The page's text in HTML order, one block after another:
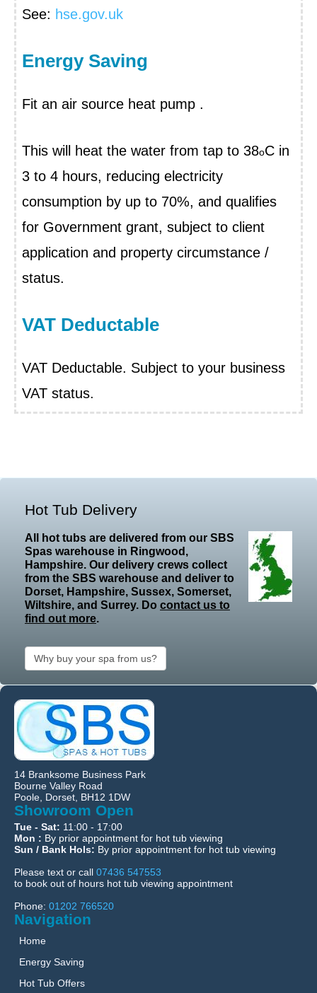
See: hse.gov.uk
Energy Saving
Fit an air source heat pump .
This will heat the water from tap to 38oC in
3 to 4 hours, reducing electricity
consumption by up to 70%, and qualifies
for Government grant, subject to client
application and property circumstance /
status.
VAT Deductable
VAT Deductable. Subject to your business
VAT status.
Hot Tub Delivery
All hot tubs are delivered from our SBS
Spas warehouse in Ringwood,
Hampshire. Our delivery crews collect
from the SBS warehouse and deliver to
Dorset, Hampshire, Sussex, Somerset,
Wiltshire, and Surrey. Do contact us to
find out more.
Why buy your spa from us?
14 Branksome Business Park
Bourne Valley Road
Poole, Dorset, BH12 1DW
Showroom Open
Tue - Sat: 11:00 - 17:00
Mon : By prior appointment for hot tub viewing
Sun / Bank Hols: By prior appointment for hot tub viewing
Please text or call 07436 547553
to book out of hours hot tub viewing appointment
Phone: 01202 766520
Navigation
Home
Energy Saving
Hot Tub Offers